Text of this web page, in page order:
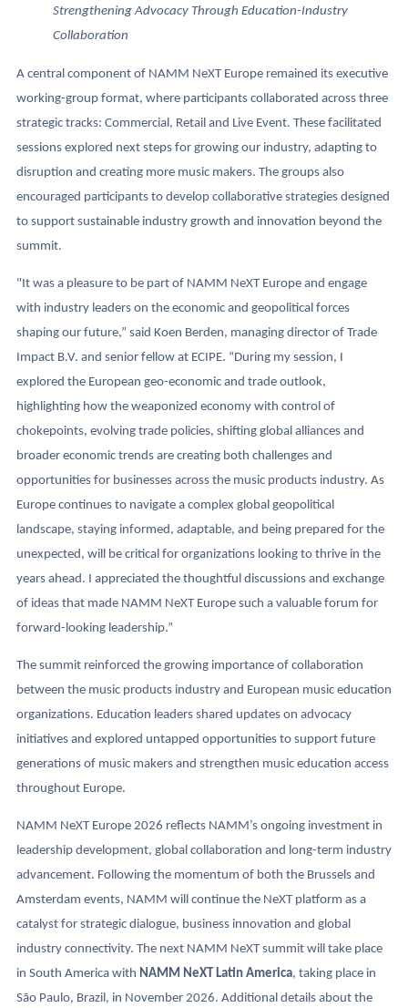
Strengthening Advocacy Through Education-Industry
Collaboration
A central component of NAMM NeXT Europe remained its executive
working-group format, where participants collaborated across three
strategic tracks: Commercial, Retail and Live Event. These facilitated
sessions explored next steps for growing our industry, adapting to
disruption and creating more music makers. The groups also
encouraged participants to develop collaborative strategies designed
to support sustainable industry growth and innovation beyond the
summit.
"It was a pleasure to be part of NAMM NeXT Europe and engage
with industry leaders on the economic and geopolitical forces
shaping our future,” said Koen Berden, managing director of Trade
Impact B.V. and senior fellow at ECIPE. “During my session, I
explored the European geo-economic and trade outlook,
highlighting how the weaponized economy with control of
chokepoints, evolving trade policies, shifting global alliances and
broader economic trends are creating both challenges and
opportunities for businesses across the music products industry. As
Europe continues to navigate a complex global geopolitical
landscape, staying informed, adaptable, and being prepared for the
unexpected, will be critical for organizations looking to thrive in the
years ahead. I appreciated the thoughtful discussions and exchange
of ideas that made NAMM NeXT Europe such a valuable forum for
forward-looking leadership.”
The summit reinforced the growing importance of collaboration
between the music products industry and European music education
organizations. Education leaders shared updates on advocacy
initiatives and explored untapped opportunities to support future
generations of music makers and strengthen music education access
throughout Europe.
NAMM NeXT Europe 2026 reflects NAMM’s ongoing investment in
leadership development, global collaboration and long-term industry
advancement. Following the momentum of both the Brussels and
Amsterdam events, NAMM will continue the NeXT platform as a
catalyst for strategic dialogue, business innovation and global
industry connectivity. The next NAMM NeXT summit will take place
in South America with NAMM NeXT Latin America, taking place in
São Paulo, Brazil, in November 2026. Additional details about the